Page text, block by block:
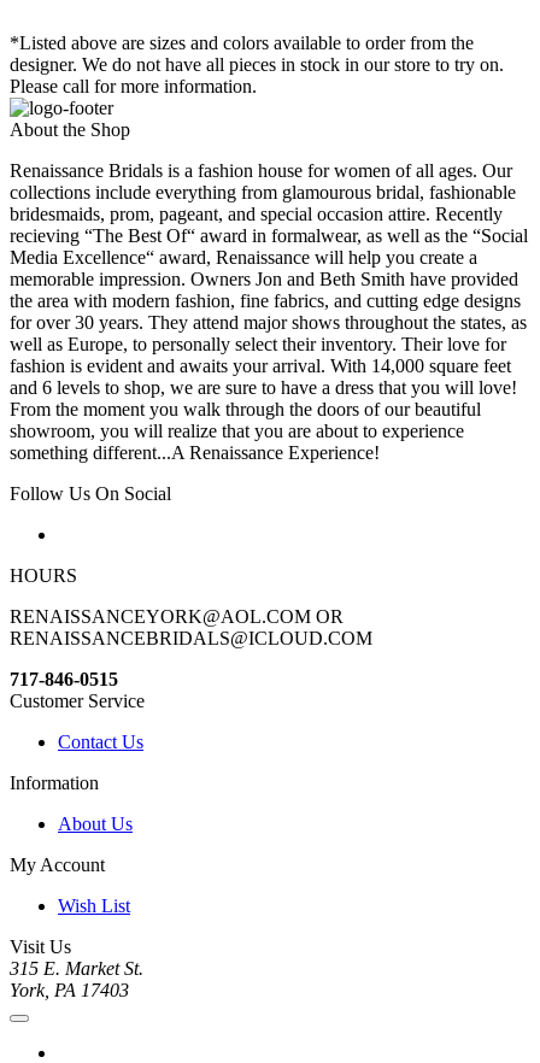
*Listed above are sizes and colors available to order from the
designer. We do not have all pieces in stock in our store to try on.
Please call for more information.
About the Shop
Renaissance Bridals is a fashion house for women of all ages. Our
collections include everything from glamourous bridal, fashionable
bridesmaids, prom, pageant, and special occasion attire. Recently
recieving “The Best Of“ award in formalwear, as well as the “Social
Media Excellence“ award, Renaissance will help you create a
memorable impression. Owners Jon and Beth Smith have provided
the area with modern fashion, fine fabrics, and cutting edge designs
for over 30 years. They attend major shows throughout the states, as
well as Europe, to personally select their inventory. Their love for
fashion is evident and awaits your arrival. With 14,000 square feet
and 6 levels to shop, we are sure to have a dress that you will love!
From the moment you walk through the doors of our beautiful
showroom, you will realize that you are about to experience
something different...A Renaissance Experience!
Follow Us On Social
HOURS
RENAISSANCEYORK@AOL.COM OR
RENAISSANCEBRIDALS@ICLOUD.COM
717-846-0515
Customer Service
Contact Us
Information
About Us
My Account
Wish List
Visit Us
315 E. Market St.
York, PA 17403